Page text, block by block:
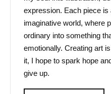
expression. Each piece is
imaginative world, where
ordinary into something
emotionally. Creating art
it, I hope to spark hope
give up.